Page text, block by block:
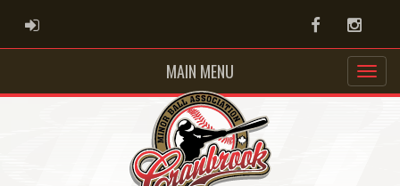
ADMIN LOGIN Facebook
MAIN MENU